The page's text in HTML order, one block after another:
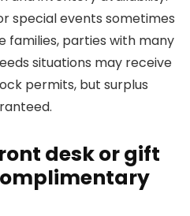
special events sometimes
families, parties with many
situations may receive
permits, but surplus
desk or gift